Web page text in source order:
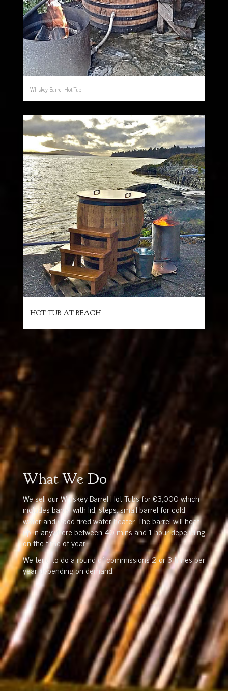
Whiskey Barrel Hot Tub
HOT TUB AT BEACH
What We Do
We sell our Whiskey Barrel Hot Tubs for €3,000 which
includes barrel with lid, steps, small barrel for cold
water and wood fired water heater. The barrel will heat
up in anywhere between 40 mins and 1 hour depending
on the time of year.
We tend to do a round of commissions 2 or 3 times per
year depending on demand.